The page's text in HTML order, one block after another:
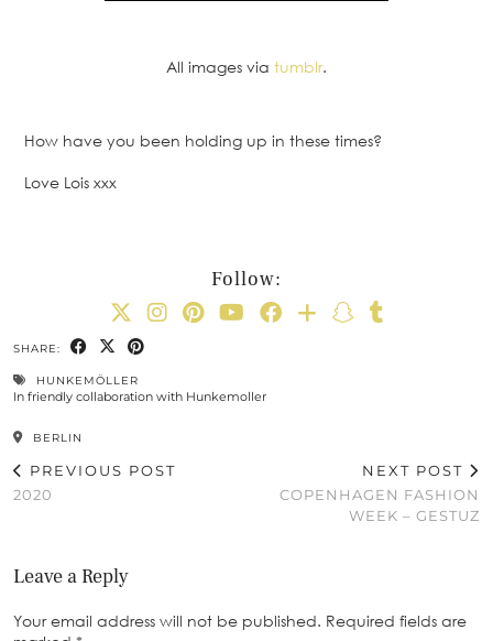
All images via tumblr.
How have you been holding up in these times?
Love Lois xxx
Follow:
SHARE:
HUNKEMÖLLER
In friendly collaboration with Hunkemoller
BERLIN
PREVIOUS POST
2020
NEXT POST
COPENHAGEN FASHION
WEEK – GESTUZ
Leave a Reply
Your email address will not be published. Required fields are